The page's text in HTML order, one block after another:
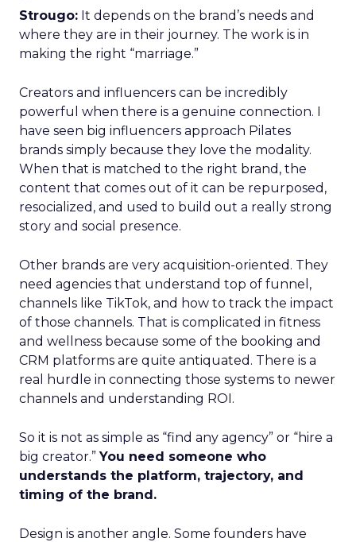
Strougo: It depends on the brand’s needs and
where they are in their journey. The work is in
making the right “marriage.”
Creators and influencers can be incredibly
powerful when there is a genuine connection. I
have seen big influencers approach Pilates
brands simply because they love the modality.
When that is matched to the right brand, the
content that comes out of it can be repurposed,
resocialized, and used to build out a really strong
story and social presence.
Other brands are very acquisition-oriented. They
need agencies that understand top of funnel,
channels like TikTok, and how to track the impact
of those channels. That is complicated in fitness
and wellness because some of the booking and
CRM platforms are quite antiquated. There is a
real hurdle in connecting those systems to newer
channels and understanding ROI.
So it is not as simple as “find any agency” or “hire a
big creator.”You need someone who
understands the platform, trajectory, and
timing of the brand.
Design is another angle. Some founders have